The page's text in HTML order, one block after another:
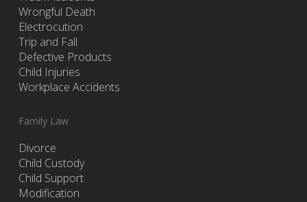
Wrongful Death
Electrocution
Trip and Fall
Defective Products
Child Injuries
Workplace Accidents
Family Law
Divorce
Child Custody
Child Support
Modification